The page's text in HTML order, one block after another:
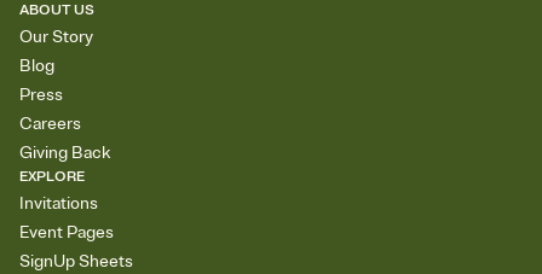
ABOUT US
Our Story
Blog
Press
Careers
Giving Back
EXPLORE
Invitations
Event Pages
SignUp Sheets